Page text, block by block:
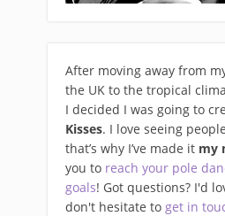
After moving away from
the UK to the tropical
I decided I was going to
Kisses. I love seeing
that’s why I’ve made it my
you to reach your pole
goals! Got questions? I'd
don't hesitate to get in